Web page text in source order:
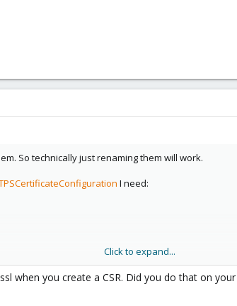
So technically just renaming them will work.
I need:
Click to expand...
when you create a CSR. Did you do that on